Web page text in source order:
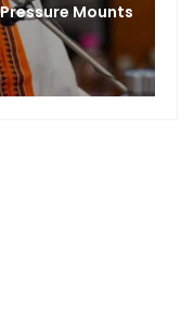
Out Nationwide